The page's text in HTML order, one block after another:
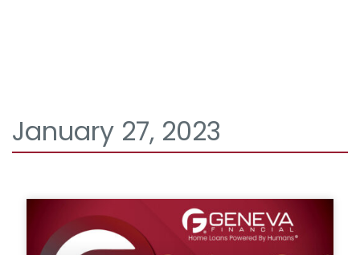
January 27, 2023